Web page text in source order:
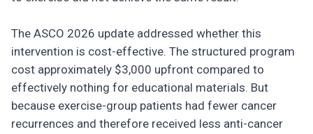
The ASCO 2026 update addressed whether this
intervention is cost-effective. The structured program
cost approximately $3,000 upfront compared to
effectively nothing for educational materials. But
because exercise-group patients had fewer cancer
recurrences and therefore received less anti-cancer